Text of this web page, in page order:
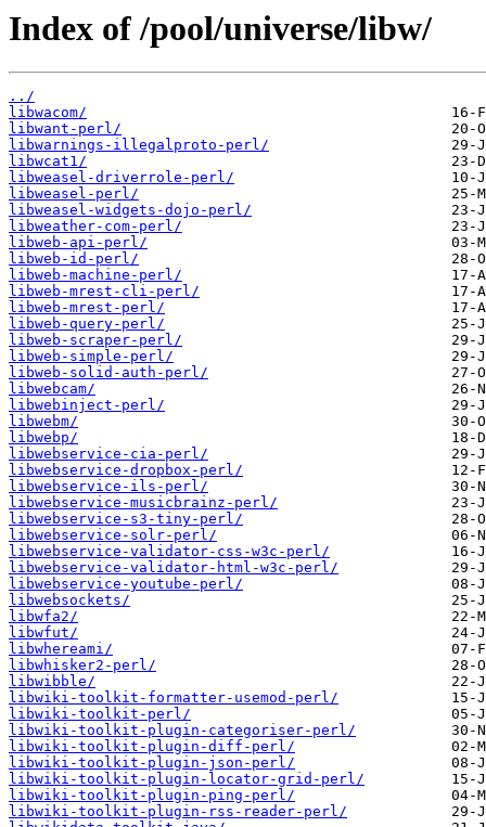
Index of /pool/universe/libw/
../
libwacom/
libwant-perl/
libwarnings-illegalproto-perl/
libwcat1/
libweasel-driverrole-perl/
libweasel-perl/
libweasel-widgets-dojo-perl/
libweather-com-perl/
libweb-api-perl/
libweb-id-perl/
libweb-machine-perl/
libweb-mrest-cli-perl/
libweb-mrest-perl/
libweb-query-perl/
libweb-scraper-perl/
libweb-simple-perl/
libweb-solid-auth-perl/
libwebcam/
libwebinject-perl/
libwebm/
libwebp/
libwebservice-cia-perl/
libwebservice-dropbox-perl/
libwebservice-ils-perl/
libwebservice-musicbrainz-perl/
libwebservice-s3-tiny-perl/
libwebservice-solr-perl/
libwebservice-validator-css-w3c-perl/
libwebservice-validator-html-w3c-perl/
libwebservice-youtube-perl/
libwebsockets/
libwfa2/
libwfut/
libwhereami/
libwhisker2-perl/
libwibble/
libwiki-toolkit-formatter-usemod-perl/
libwiki-toolkit-perl/
libwiki-toolkit-plugin-categoriser-perl/
libwiki-toolkit-plugin-diff-perl/
libwiki-toolkit-plugin-json-perl/
libwiki-toolkit-plugin-locator-grid-perl/
libwiki-toolkit-plugin-ping-perl/
libwiki-toolkit-plugin-rss-reader-perl/